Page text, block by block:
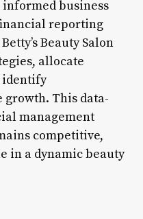
business
reporting
Beauty Salon
allocate
identify
This data-
management
competitive,
in a dynamic beauty